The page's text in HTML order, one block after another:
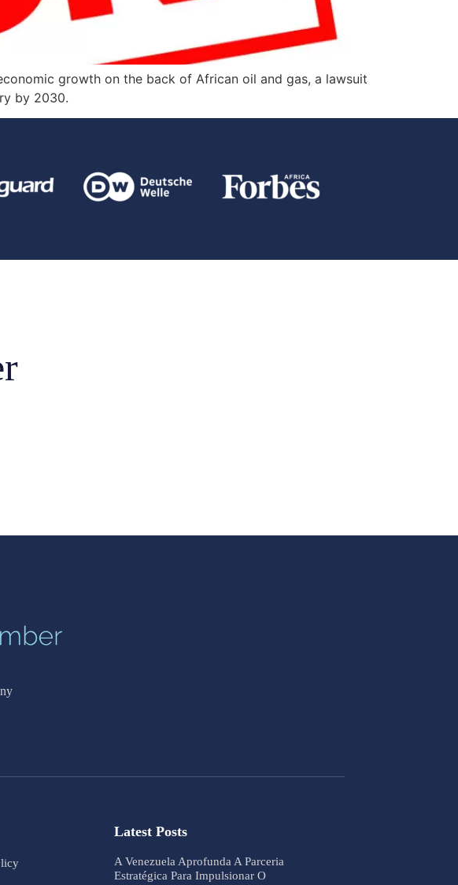
growth on the back of African oil and gas, a lawsuit
by 2030.
Latest Posts
A Venezuela Aprofunda A Parceria
Estratégica Para Impulsionar O